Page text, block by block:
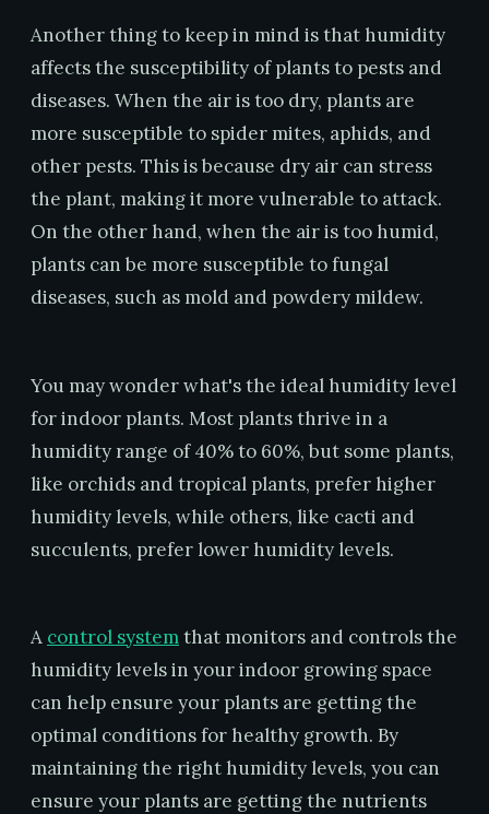
Another thing to keep in mind is that humidity
affects the susceptibility of plants to pests and
diseases. When the air is too dry, plants are
more susceptible to spider mites, aphids, and
other pests. This is because dry air can stress
the plant, making it more vulnerable to attack.
On the other hand, when the air is too humid,
plants can be more susceptible to fungal
diseases, such as mold and powdery mildew.
You may wonder what's the ideal humidity level
for indoor plants. Most plants thrive in a
humidity range of 40% to 60%, but some plants,
like orchids and tropical plants, prefer higher
humidity levels, while others, like cacti and
succulents, prefer lower humidity levels.
A control systemthat monitors and controls the
humidity levels in your indoor growing space
can help ensure your plants are getting the
optimal conditions for healthy growth. By
maintaining the right humidity levels, you can
ensure your plants are getting the nutrients